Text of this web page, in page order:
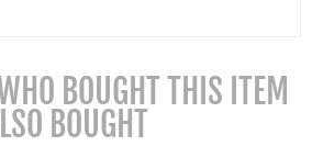
BOUGHT THIS ITEM
BOUGHT